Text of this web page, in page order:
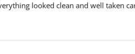
looked clean and well taken